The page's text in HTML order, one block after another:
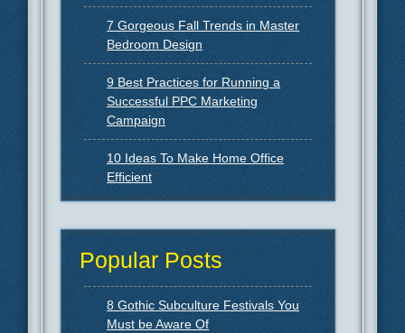
7 Gorgeous Fall Trends in Master
Bedroom Design
9 Best Practices for Running a
Successful PPC Marketing
Campaign
10 Ideas To Make Home Office
Efficient
Popular Posts
8 Gothic Subculture Festivals You
Must be Aware Of